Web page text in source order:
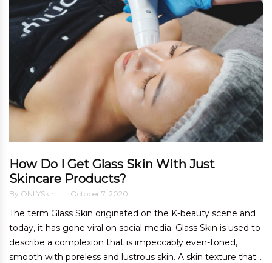
How Do I Get Glass Skin With Just
Skincare Products?
By ONLYSkin October 7, 2020
The term Glass Skin originated on the K-beauty scene and
today, it has gone viral on social media. Glass Skin is used to
describe a complexion that is impeccably even-toned,
smooth with poreless and lustrous skin. A skin texture that...